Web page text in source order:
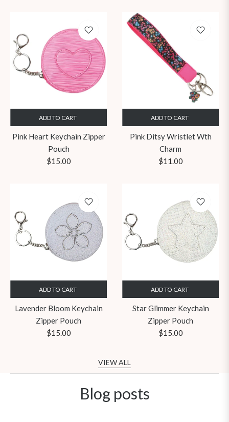
ADD TO CART
Pink Heart Keychain Zipper
Pouch
Regular
$15.00
ADD TO CART
Pink Ditsy Wristlet Wth
Charm
Regular
$11.00
ADD TO CART
Lavender Bloom Keychain
Zipper Pouch
Regular
$15.00
ADD TO CART
Star Glimmer Keychain
Zipper Pouch
Regular
$15.00
VIEW ALL
Blog posts